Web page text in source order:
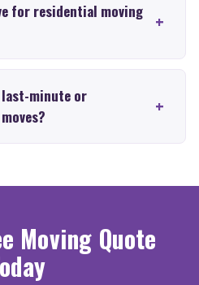
for residential moving
last-minute or
Moving Quote